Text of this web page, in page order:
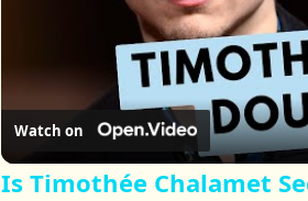
Watch on
Is Timothée Chalamet